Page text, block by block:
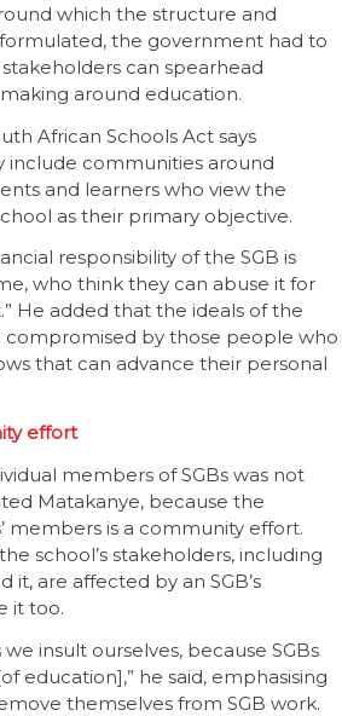
which the structure and
formulated, the government had to
can spearhead
around education.
African Schools Act says
include communities around
and learners who view the
as their primary objective.
responsibility of the SGB is
who think they can abuse it for
He added that the ideals of the
compromised by those people who
that can advance their personal
effort
members of SGBs was not
Matakanye, because the
members is a community effort.
school’s stakeholders, including
are affected by an SGB’s
it too.
we insult ourselves, because SGBs
education],” he said, emphasising
themselves from SGB work.